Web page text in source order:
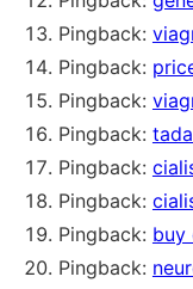
Pingback:
Pingback:
Pingback:
Pingback:
Pingback:
Pingback:
Pingback: buy
Pingback: